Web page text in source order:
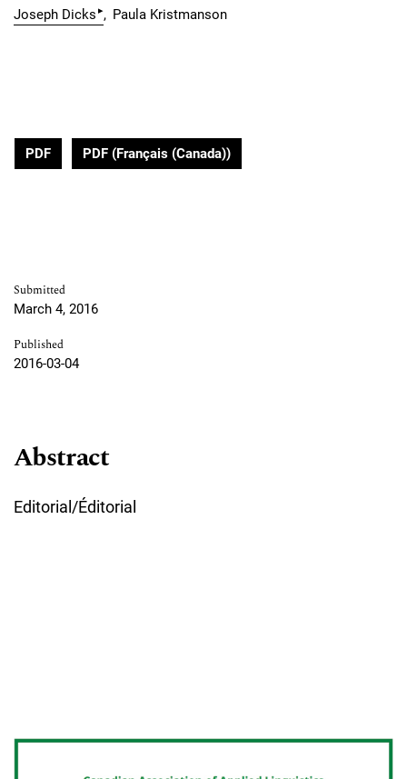
Joseph Dicks ▸ Paula Kristmanson
PDF PDF (Français (Canada))
Submitted
March 4, 2016
Published
2016-03-04
Abstract
Editorial/Éditorial
Cover image